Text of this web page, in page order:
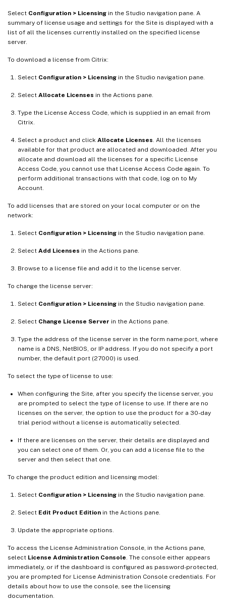
Select Configuration > Licensing in the Studio navigation pane. A
summary of license usage and settings for the Site is displayed with a
list of all the licenses currently installed on the specified license
server.
To download a license from Citrix:
Select Configuration > Licensing in the Studio navigation pane.
Select Allocate Licenses in the Actions pane.
Type the License Access Code, which is supplied in an email from
Citrix.
Select a product and click Allocate Licenses . All the licenses
available for that product are allocated and downloaded. After you
allocate and download all the licenses for a specific License
Access Code, you cannot use that License Access Code again. To
perform additional transactions with that code, log on to My
Account.
To add licenses that are stored on your local computer or on the
network:
Select Configuration > Licensing in the Studio navigation pane.
Select Add Licenses in the Actions pane.
Browse to a license file and add it to the license server.
To change the license server:
Select Configuration > Licensing in the Studio navigation pane.
Select Change License Server in the Actions pane.
Type the address of the license server in the form name:port, where
name is a DNS, NetBIOS, or IP address. If you do not specify a port
number, the default port (27000) is used.
To select the type of license to use:
When configuring the Site, after you specify the license server, you
are prompted to select the type of license to use. If there are no
licenses on the server, the option to use the product for a 30-day
trial period without a license is automatically selected.
If there are licenses on the server, their details are displayed and
you can select one of them. Or, you can add a license file to the
server and then select that one.
To change the product edition and licensing model:
Select Configuration > Licensing in the Studio navigation pane.
Select Edit Product Edition in the Actions pane.
Update the appropriate options.
To access the License Administration Console, in the Actions pane,
select License Administration Console . The console either appears
immediately, or if the dashboard is configured as password-protected,
you are prompted for License Administration Console credentials. For
details about how to use the console, see the licensing
documentation.